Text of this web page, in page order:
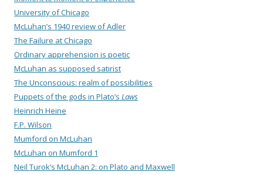
University of Chicago
McLuhan’s 1940 review of Adler
The Failure at Chicago
Ordinary apprehension is poetic
McLuhan as supposed satirist
The Unconscious: realm of possibilities
Puppets of the gods in Plato’s Laws
Heinrich Heine
F.P. Wilson
Mumford on McLuhan
McLuhan on Mumford 1
Neil Turok’s McLuhan 2: on Plato and Maxwell